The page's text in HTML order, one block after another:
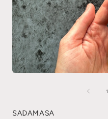
1
SADAMASA